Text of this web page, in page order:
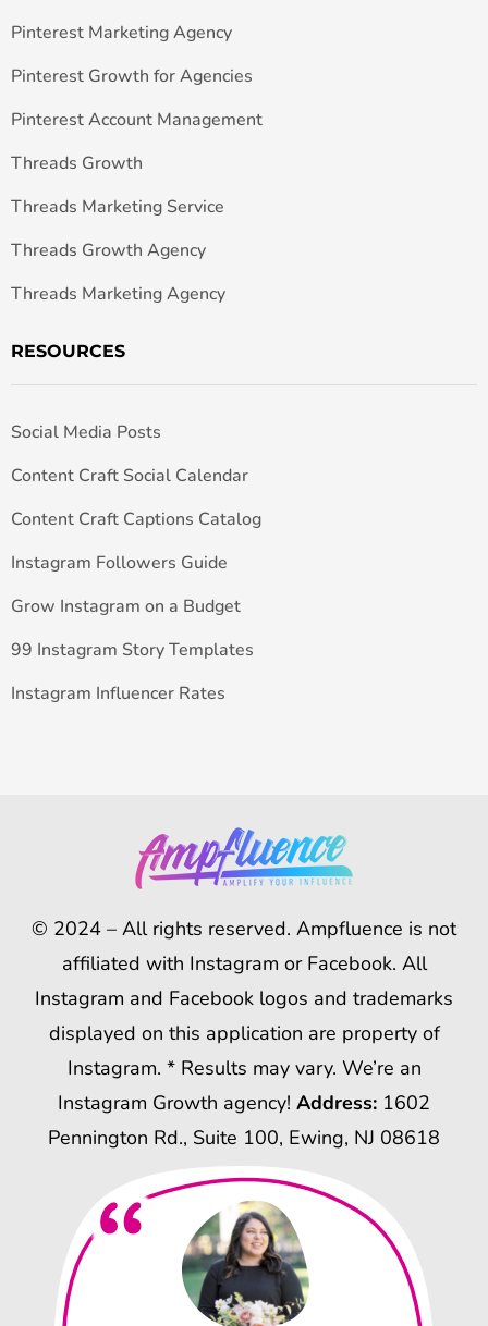
Pinterest Marketing Agency
Pinterest Growth for Agencies
Pinterest Account Management
Threads Growth
Threads Marketing Service
Threads Growth Agency
Threads Marketing Agency
RESOURCES
Social Media Posts
Content Craft Social Calendar
Content Craft Captions Catalog
Instagram Followers Guide
Grow Instagram on a Budget
99 Instagram Story Templates
Instagram Influencer Rates
© 2024 – All rights reserved. Ampfluence is not
affiliated with Instagram or Facebook. All
Instagram and Facebook logos and trademarks
displayed on this application are property of
Instagram. * Results may vary. We’re an
Instagram Growth agency! Address: 1602
Pennington Rd., Suite 100, Ewing, NJ 08618